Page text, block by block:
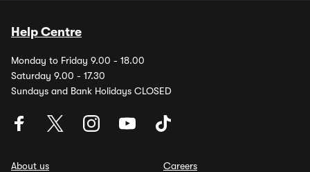
Help Centre
Monday to Friday 9.00 - 18.00
Saturday 9.00 - 17.30
Sundays and Bank Holidays CLOSED
About us
Careers